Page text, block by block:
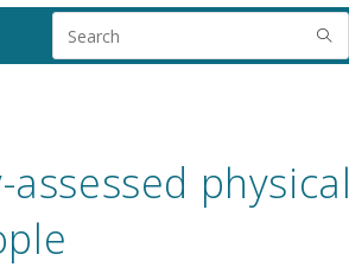
physical